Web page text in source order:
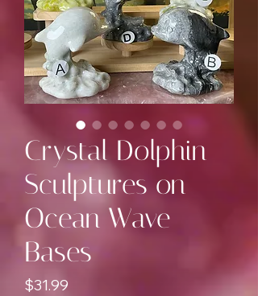
Crystal Dolphin
Sculptures on
Ocean Wave
Bases
$31.99